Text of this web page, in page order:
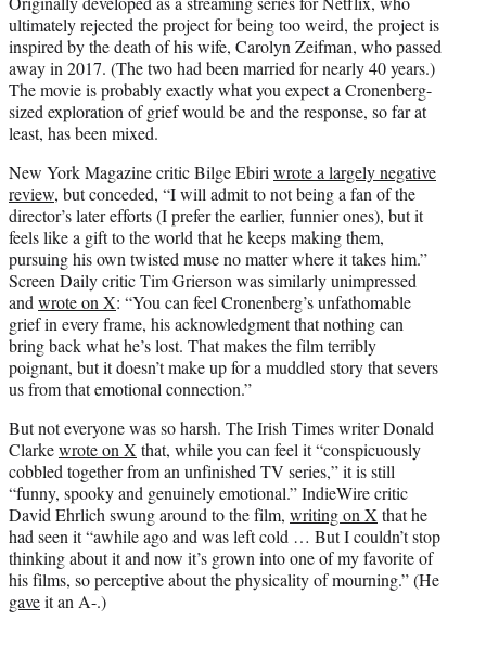
ultimately rejected the project for being too weird, the project is
inspired by the death of his wife, Carolyn Zeifman, who passed
away in 2017. (The two had been married for nearly 40 years.)
The movie is probably exactly what you expect a Cronenberg-
sized exploration of grief would be and the response, so far at
least, has been mixed.
New York Magazine critic Bilge Ebiri wrote a largely negative
review, but conceded, “I will admit to not being a fan of the
director’s later efforts (I prefer the earlier, funnier ones), but it
feels like a gift to the world that he keeps making them,
pursuing his own twisted muse no matter where it takes him.”
Screen Daily critic Tim Grierson was similarly unimpressed
and wrote on X: “You can feel Cronenberg’s unfathomable
grief in every frame, his acknowledgment that nothing can
bring back what he’s lost. That makes the film terribly
poignant, but it doesn’t make up for a muddled story that severs
us from that emotional connection.”
But not everyone was so harsh. The Irish Times writer Donald
Clarkewrote on X that, while you can feel it “conspicuously
cobbled together from an unfinished TV series,” it is still
“funny, spooky and genuinely emotional.” IndieWire critic
David Ehrlich swung around to the film, writing on X that he
had seen it “awhile ago and was left cold … But I couldn’t stop
thinking about it and now it’s grown into one of my favorite of
his films, so perceptive about the physicality of mourning.” (He
gaveit an A-.)